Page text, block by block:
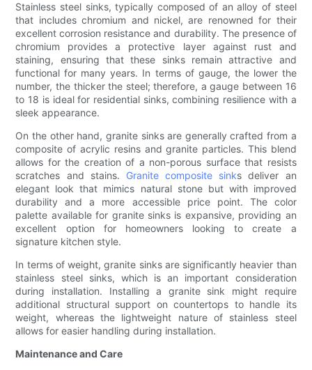
Stainless steel sinks, typically composed of an alloy of steel
that includes chromium and nickel, are renowned for their
excellent corrosion resistance and durability. The presence of
chromium provides a protective layer against rust and
staining, ensuring that these sinks remain attractive and
functional for many years. In terms of gauge, the lower the
number, the thicker the steel; therefore, a gauge between 16
to 18 is ideal for residential sinks, combining resilience with a
sleek appearance.
On the other hand, granite sinks are generally crafted from a
composite of acrylic resins and granite particles. This blend
allows for the creation of a non-porous surface that resists
scratches and stains. Granite composite sinks deliver an
elegant look that mimics natural stone but with improved
durability and a more accessible price point. The color
palette available for granite sinks is expansive, providing an
excellent option for homeowners looking to create a
signature kitchen style.
In terms of weight, granite sinks are significantly heavier than
stainless steel sinks, which is an important consideration
during installation. Installing a granite sink might require
additional structural support on countertops to handle its
weight, whereas the lightweight nature of stainless steel
allows for easier handling during installation.
Maintenance and Care